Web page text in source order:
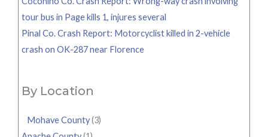
tour bus in Page kills 1, injures several
Pinal Co. Crash Report: Motorcyclist killed in 2-vehicle
crash on OK-287 near Florence
By Location
Mohave County(3)